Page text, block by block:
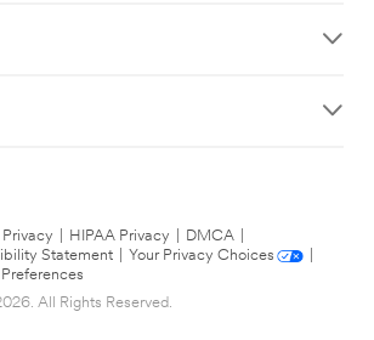
Privacy HIPAA Privacy DMCA
Statement
Your Privacy Choices
All Rights Reserved.